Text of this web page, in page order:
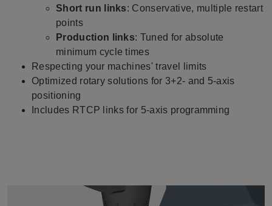
Short run links: Conservative, multiple restart
points
Production links: Tuned for absolute
minimum cycle times
Respecting your machines' travel limits
Optimized rotary solutions for 3+2- and 5-axis
positioning
Includes RTCP links for 5-axis programming